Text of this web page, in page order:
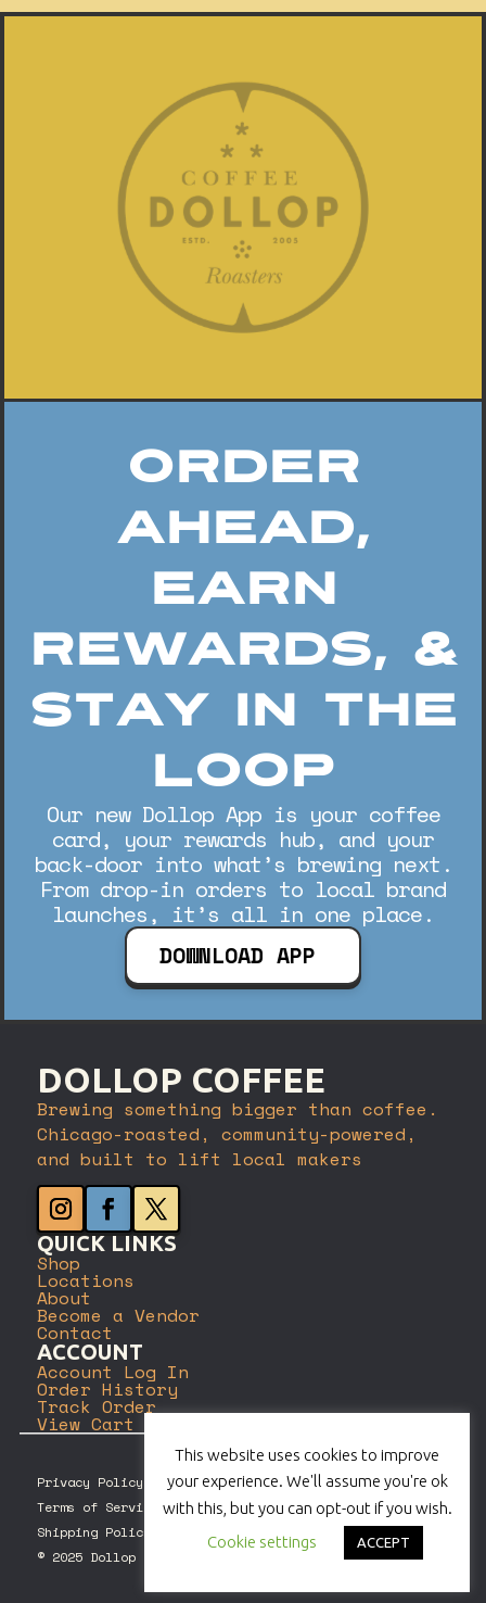
Order
Ahead,
Earn
Rewards, &
Stay In The
Loop
Our new Dollop App is your coffee
card, your rewards hub, and your
back-door into what’s brewing next.
From drop-in orders to local brand
launches, it’s all in one place.
DOWNLOAD APP
DOLLOP COFFEE
Brewing something bigger than coffee.
Chicago-roasted, community-powered,
and built to lift local makers
QUICK LINKS
Shop
Locations
About
Become a Vendor
Contact
ACCOUNT
Account Log In
Order History
Track Order
View Cart
Privacy Policy
Terms of Service
Shipping Policy
© 2025 Dollop Coffee Company. All rights reserved.
This website uses cookies to improve
your experience. We'll assume you're ok
with this, but you can opt-out if you wish.
Cookie settings
ACCEPT